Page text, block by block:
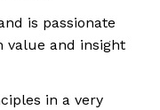
is passionate
value and insight
in a very